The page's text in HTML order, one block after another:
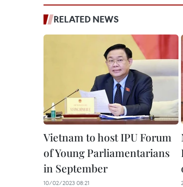
RELATED NEWS
Vietnam to host IPU Forum
of Young Parliamentarians
in September
10/02/2023 08:21